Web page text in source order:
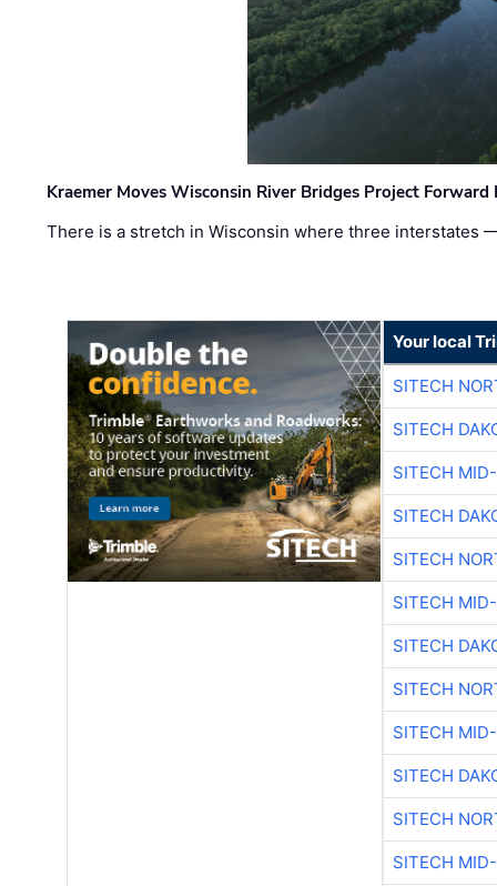
Kraemer Moves Wisconsin River Bridges Project
There is a stretch in Wisconsin where three interstates
Your local
SITECH
SITECH
SITECH
SITECH
SITECH
SITECH
SITECH
SITECH
SITECH
SITECH
SITECH
SITECH